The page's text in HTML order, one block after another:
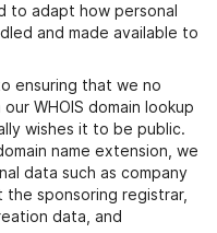
to adapt how personal
and made available to
ensuring that we no
WHOIS domain lookup
wishes it to be public.
name extension, we
data such as company
the sponsoring registrar,
data, and